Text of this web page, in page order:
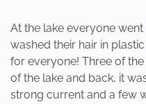
At the lake everyone
washed their hair in
for everyone! Three of
of the lake and back, it
strong current and a few